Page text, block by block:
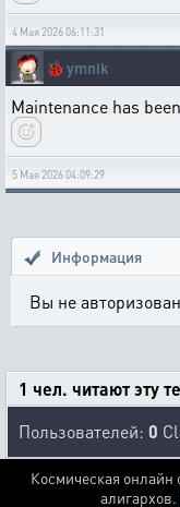
4 Мая 2026 06:11:31
🐞 ymnik
Maintenance has
5 Мая 2026 04:09:29
Информация
Вы не
1 чел. читают эту
Пользователей: 0
Космическая онлайн
алигархов.